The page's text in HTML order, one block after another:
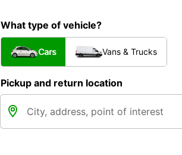
What type of vehicle?
Cars Vans & Trucks
Pickup and return location